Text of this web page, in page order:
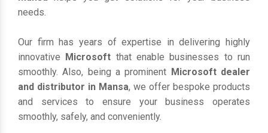
needs.
Our firm has years of expertise in delivering highly
innovative Microsoft that enable businesses to run
smoothly. Also, being a prominent Microsoft dealer
and distributor in Mansa, we offer bespoke products
and services to ensure your business operates
smoothly, safely, and conveniently.